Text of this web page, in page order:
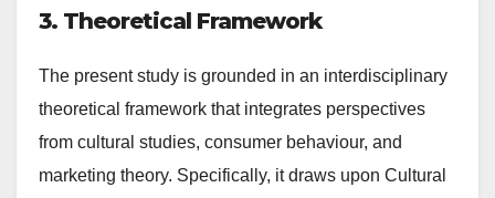
3. Theoretical Framework
The present study is grounded in an interdisciplinary
theoretical framework that integrates perspectives
from cultural studies, consumer behaviour, and
marketing theory. Specifically, it draws upon Cultural